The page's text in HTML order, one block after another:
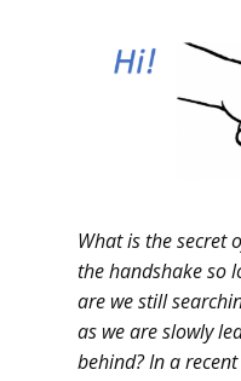
What is the secret
the handshake so
are we still
as we are slowly
behind? In a